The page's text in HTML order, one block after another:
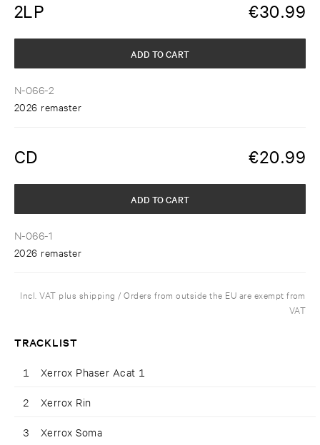
2LP €30.99
N-066-2
2026 remaster
ADD TO CART
CD €20.99
N-066-1
2026 remaster
ADD TO CART
Incl. VAT plus shipping / Orders from outside the EU are exempt from
VAT
TRACKLIST
1 Xerrox Phaser Acat 1
2 Xerrox Rin
3 Xerrox Soma